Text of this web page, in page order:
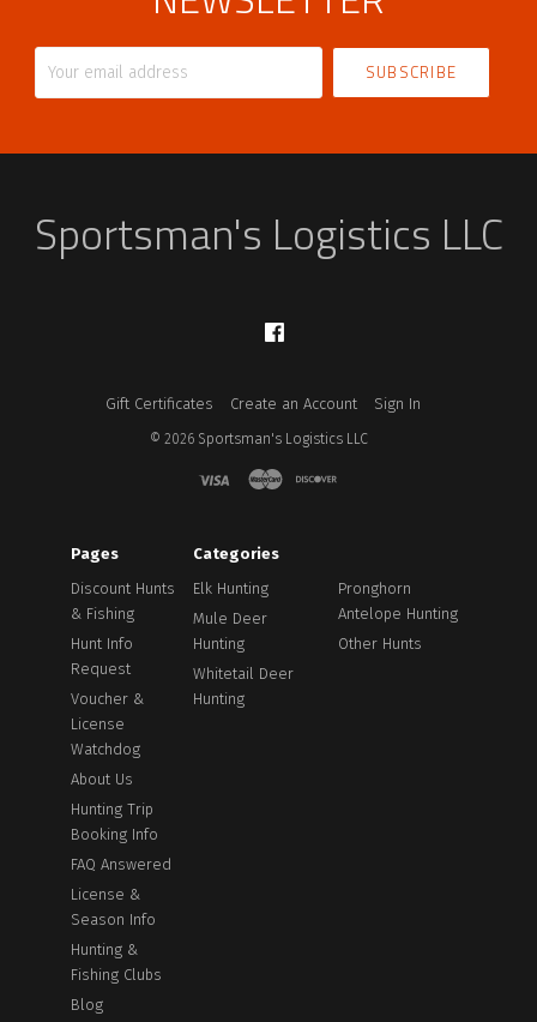
Sportsman's Logistics LLC
Gift Certificates Create an Account Sign In
© 2026 Sportsman's Logistics LLC
Pages
Discount Hunts
& Fishing
Hunt Info
Request
Voucher &
License
Watchdog
About Us
Hunting Trip
Booking Info
FAQ Answered
License &
Season Info
Hunting &
Fishing Clubs
Blog
Categories
Elk Hunting
Mule Deer
Hunting
Whitetail Deer
Hunting
Pronghorn
Antelope Hunting
Other Hunts